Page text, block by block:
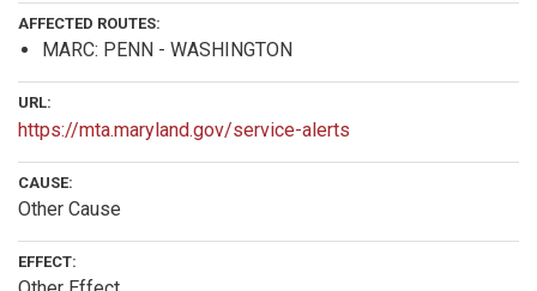
AFFECTED ROUTES:
MARC: PENN - WASHINGTON
URL:
https://mta.maryland.gov/service-alerts
CAUSE:
Other Cause
EFFECT: